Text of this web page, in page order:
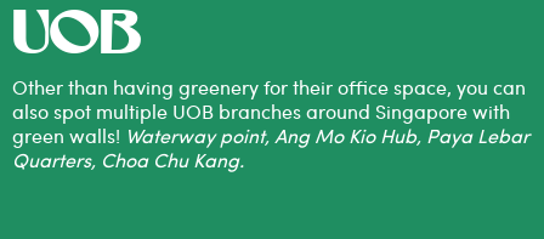
UOB
Other than having greenery for their office space, you can
also spot multiple UOB branches around Singapore with
green walls! Waterway point, Ang Mo Kio Hub, Paya Lebar
Quarters, Choa Chu Kang.